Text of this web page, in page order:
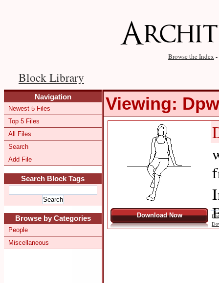
Browse the Index -
Block Library
Navigation
Newest 5 Files
Top 5 Files
All Files
Search
Add File
Search Block Tags
Browse by Categories
People
Miscellaneous
Viewing:
Download Now